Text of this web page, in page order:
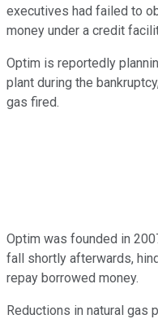
executives had failed to
money under a credit
Optim is reportedly
plant during the
gas fired.
Optim was founded in
fall shortly afterwards,
repay borrowed money.
Reductions in natural gas